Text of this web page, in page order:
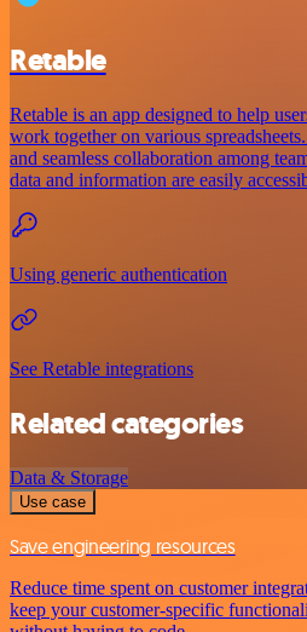
Retable
Retable is an app designed to help
work together on various
and seamless collaboration among
data and information are easily
Using generic authentication
See Retable integrations
Related categories
Data & Storage
Use case
Save engineering resources
Reduce time spent on customer
keep your customer-specific